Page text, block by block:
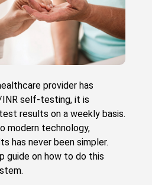
provider has
self-testing, it is
results on a weekly basis.
modern technology,
has never been simpler.
guide on how to do this